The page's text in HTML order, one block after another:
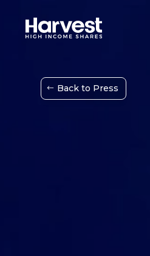
Back to Press